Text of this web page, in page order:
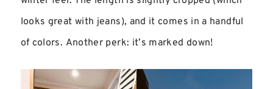
looks great with jeans), and it comes in a handful
of colors. Another perk: it’s marked down!